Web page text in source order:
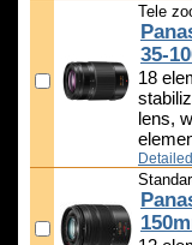
Tele
35-
18
lens,